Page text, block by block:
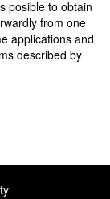
posible to obtain
from one
applications and
described by